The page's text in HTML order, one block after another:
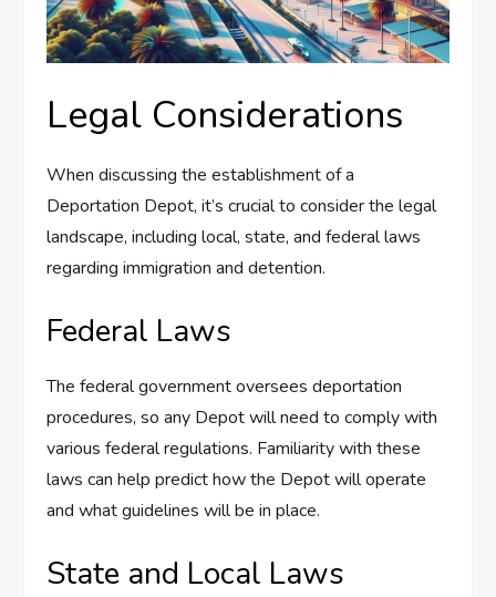
Legal Considerations
When discussing the establishment of a
Deportation Depot, it’s crucial to consider the legal
landscape, including local, state, and federal laws
regarding immigration and detention.
Federal Laws
The federal government oversees deportation
procedures, so any Depot will need to comply with
various federal regulations. Familiarity with these
laws can help predict how the Depot will operate
and what guidelines will be in place.
State and Local Laws